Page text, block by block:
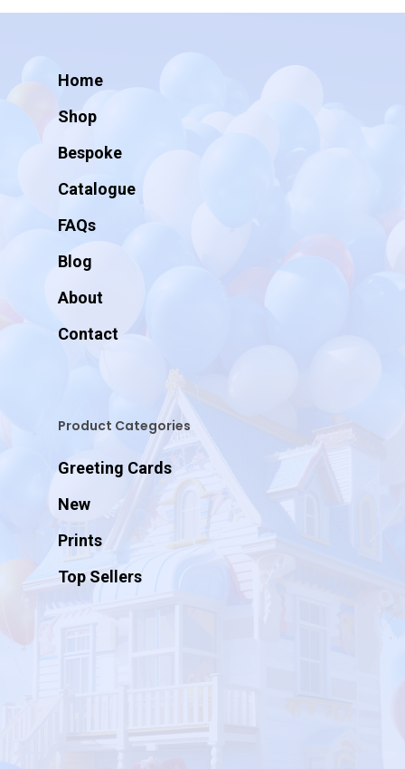
Home
Shop
Bespoke
Catalogue
FAQs
Blog
About
Contact
Product Categories
Greeting Cards
New
Prints
Top Sellers